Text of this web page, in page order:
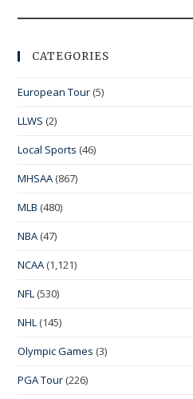
CATEGORIES
European Tour (5)
LLWS (2)
Local Sports (46)
MHSAA (867)
MLB (480)
NBA (47)
NCAA (1,121)
NFL (530)
NHL (145)
Olympic Games (3)
PGA Tour (226)